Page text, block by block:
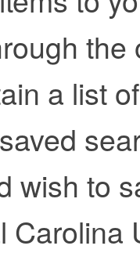
a list
wish to
Carolina